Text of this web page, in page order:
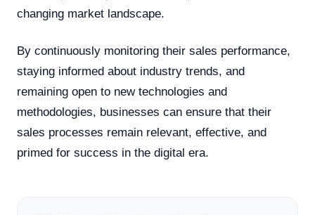
changing market landscape.
By continuously monitoring their sales performance,
staying informed about industry trends, and
remaining open to new technologies and
methodologies, businesses can ensure that their
sales processes remain relevant, effective, and
primed for success in the digital era.